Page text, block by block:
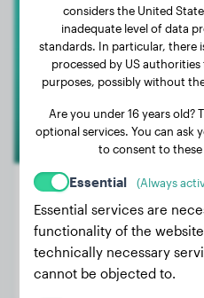
Weight:
Age:
considers the United
inadequate level of data
standards. In particular, there
processed by US
purposes, possibly without
Are you under 16 years
optional services. You can ask
to consent to
Essential (Always
Essential services are
functionality of the
technically necessary
cannot be objected to.